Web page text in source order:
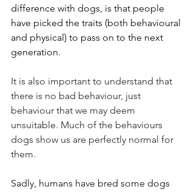
difference with dogs, is that people
have picked the traits (both behavioural
and physical) to pass on to the next
generation.
It is also important to understand that
there is no bad behaviour, just
behaviour that we may deem
unsuitable. Much of the behaviours
dogs show us are perfectly normal for
them.
Sadly, humans have bred some dogs